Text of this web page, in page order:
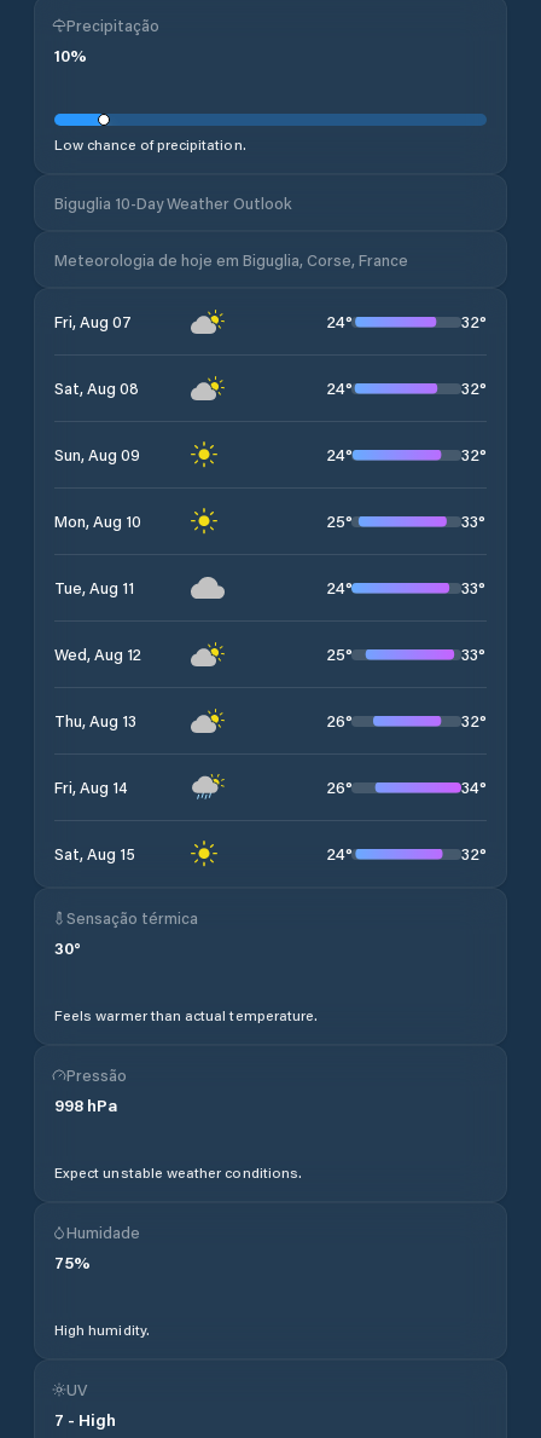
Precipitação
10%
Low chance of precipitation.
Biguglia 10-Day Weather Outlook
Meteorologia de hoje em Biguglia, Corse, France
Fri, Aug 07 24° 32°
Sat, Aug 08 24° 32°
Sun, Aug 09 24° 32°
Mon, Aug 10 25° 33°
Tue, Aug 11 24° 33°
Wed, Aug 12 25° 33°
Thu, Aug 13 26° 32°
Fri, Aug 14 26° 34°
Sat, Aug 15 24° 32°
Sensação térmica
30°
Feels warmer than actual temperature.
Pressão
998 hPa
Expect unstable weather conditions.
Humidade
75%
High humidity.
UV
7 - High